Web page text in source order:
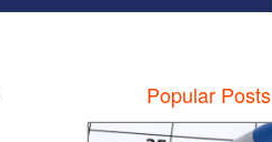
Popular Posts